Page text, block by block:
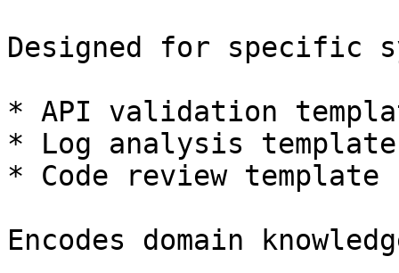
Designed for specific
* API validation
* Log analysis template
* Code review template
Encodes domain